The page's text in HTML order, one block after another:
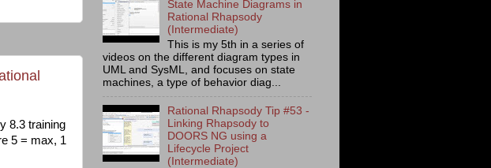
8.3 training
5 = max, 1
State Machine Diagrams in
Rational Rhapsody
(Intermediate)
This is my 5th in a series of
videos on the different diagram types in
UML and SysML, and focuses on state
machines, a type of behavior diag...
Rational Rhapsody Tip #53 -
Linking Rhapsody to
DOORS NG using a
Lifecycle Project
(Intermediate)